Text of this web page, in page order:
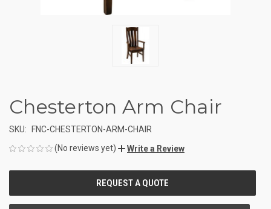
Chesterton Arm Chair
SKU:
FNC-CHESTERTON-ARM-CHAIR
(No reviews yet)
Write a Review